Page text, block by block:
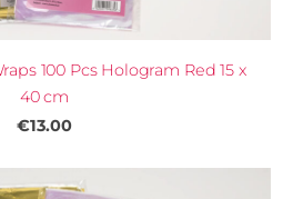
100 Pcs Hologram Red 15 x
40 cm
€13.00